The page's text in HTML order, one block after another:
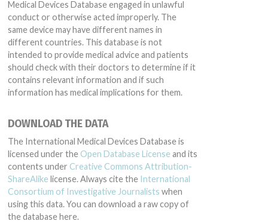
PS2215 PS2271 PS2279 PS2209 PS2299 PS2273 PS2274
Medical Devices Database engaged in unlawful
conduct or otherwise acted improperly. The
same device may have different names in
different countries. This database is not
intended to provide medical advice and patients
should check with their doctors to determine if it
contains relevant information and if such
information has medical implications for them.
DOWNLOAD THE DATA
The International Medical Devices Database is
licensed under the Open Database License and its
contents under Creative Commons Attribution-
ShareAlike license. Always cite the International
Consortium of Investigative Journalists when
using this data. You can download a raw copy of
the database here.